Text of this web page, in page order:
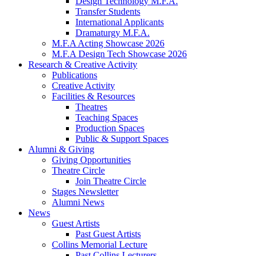
Transfer Students
International Applicants
Dramaturgy M.F.A.
M.F.A Acting Showcase 2026
M.F.A Design Tech Showcase 2026
Research & Creative Activity
Publications
Creative Activity
Facilities & Resources
Theatres
Teaching Spaces
Production Spaces
Public & Support Spaces
Alumni & Giving
Giving Opportunities
Theatre Circle
Join Theatre Circle
Stages Newsletter
Alumni News
News
Guest Artists
Past Guest Artists
Collins Memorial Lecture